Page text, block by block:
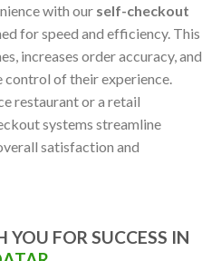
with our self-checkout
for speed and efficiency. This
increases order accuracy, and
control of their experience.
restaurant or a retail
systems streamline
satisfaction and
YOU FOR SUCCESS IN